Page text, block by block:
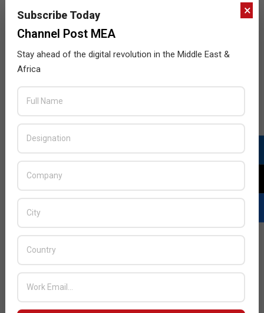
Acer Introduces New Tablets, AI
and AR Glasses
×
Subscribe Today
Channel Post MEA
Stay ahead of the digital revolution in the Middle East &
Africa